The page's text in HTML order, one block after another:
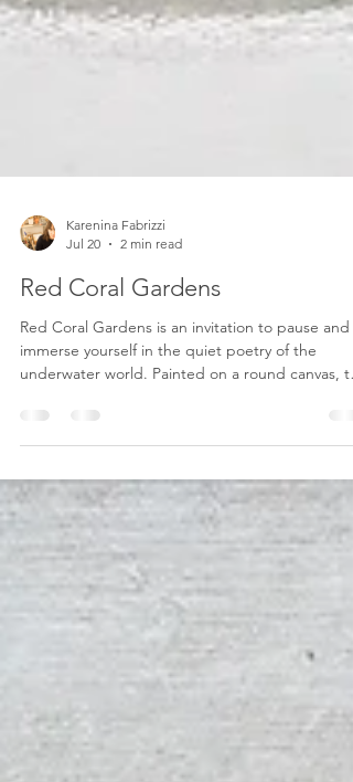
Karenina Fabrizzi
2 min read
Red Coral Gardens
Red Coral Gardens is an invitation to pause and
immerse yourself in the quiet poetry of the
circular format evokes the feeling of looking
through a porthole or gazing beneath the
of the sea, offering an intimate glimpse into a
hidden ecosystem where beauty and fragility
coexist. The composition is inspired by
coral gardens, where delicate branches in rich
crimson, soft pink, and warm coral tones